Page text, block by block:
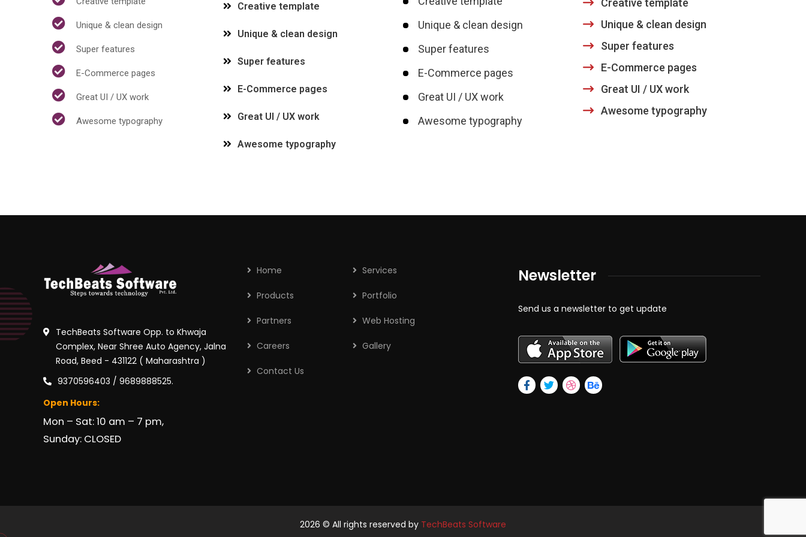
Unique & clean design
Super features
E-Commerce pages
Great UI / UX work
Awesome typography
Creative template
Unique & clean design
Super features
E-Commerce pages
Great UI / UX work
Awesome typography
Unique & clean design
Super features
E-Commerce pages
Great UI / UX work
Awesome typography
Creative template
Unique & clean design
Super features
E-Commerce pages
Great UI / UX work
Awesome typography
TechBeats Software Opp. to Khwaja
Complex, Near Shree Auto Agency, Jalna
Road, Beed - 431122 ( Maharashtra )
9370596403 / 9689888525.
Open Hours:
Mon – Sat: 10 am – 7 pm,
Sunday: CLOSED
Home Services
Products Portfolio
Partners Web Hosting
Careers Gallery
Contact Us
Newsletter
Send us a newsletter to get update
2026 © All rights reserved by TechBeats Software